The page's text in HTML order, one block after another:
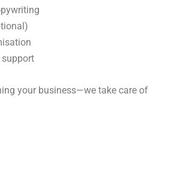
your business—we take care of